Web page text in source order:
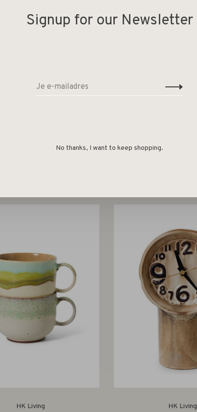
HK Living HK Living
Signup for our Newsletter
No thanks, I want to keep shopping.